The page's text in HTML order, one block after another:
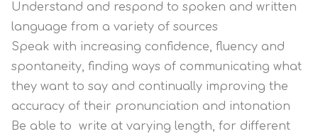
Understand and respond to spoken and written
language from a variety of sources
Speak with increasing confidence, fluency and
spontaneity, finding ways of communicating what
they want to say and continually improving the
accuracy of their pronunciation and intonation
Be able to write at varying length, for different